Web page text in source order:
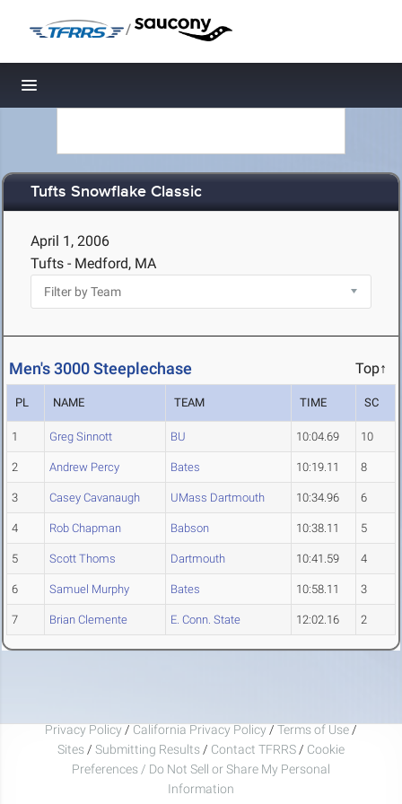
/
Toggle navigation
Tufts Snowflake Classic
April 1, 2006
Tufts - Medford, MA
Men's 3000 Steeplechase Top↑
PL NAME TEAM TIME SC
1 Greg Sinnott BU 10:04.69 10
2 Andrew Percy Bates 10:19.11 8
3 Casey Cavanaugh UMass Dartmouth 10:34.96 6
4 Rob Chapman Babson 10:38.11 5
5 Scott Thoms Dartmouth 10:41.59 4
6 Samuel Murphy Bates 10:58.11 3
7 Brian Clemente E. Conn. State 12:02.16 2
Privacy Policy / California Privacy Policy / Terms of Use /
Sites / Submitting Results / Contact TFRRS / Cookie
Preferences / Do Not Sell or Share My Personal
Information